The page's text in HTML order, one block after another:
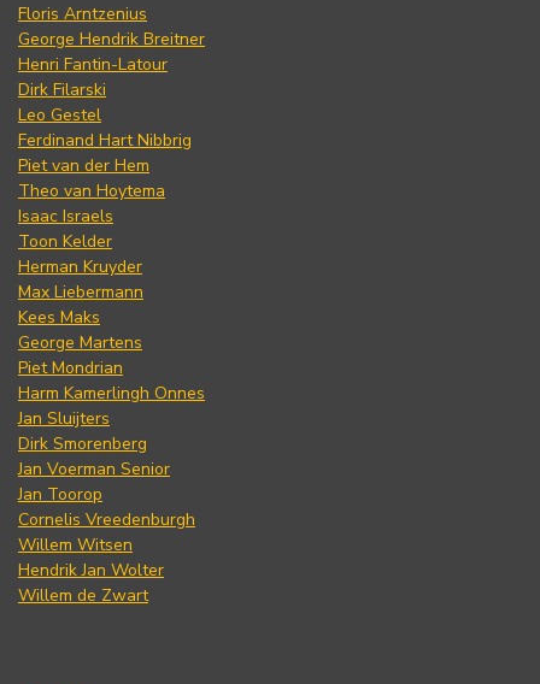
Floris Arntzenius
George Hendrik Breitner
Henri Fantin-Latour
Dirk Filarski
Leo Gestel
Ferdinand Hart Nibbrig
Piet van der Hem
Theo van Hoytema
Isaac Israels
Toon Kelder
Herman Kruyder
Max Liebermann
Kees Maks
George Martens
Piet Mondrian
Harm Kamerlingh Onnes
Jan Sluijters
Dirk Smorenberg
Jan Voerman Senior
Jan Toorop
Cornelis Vreedenburgh
Willem Witsen
Hendrik Jan Wolter
Willem de Zwart